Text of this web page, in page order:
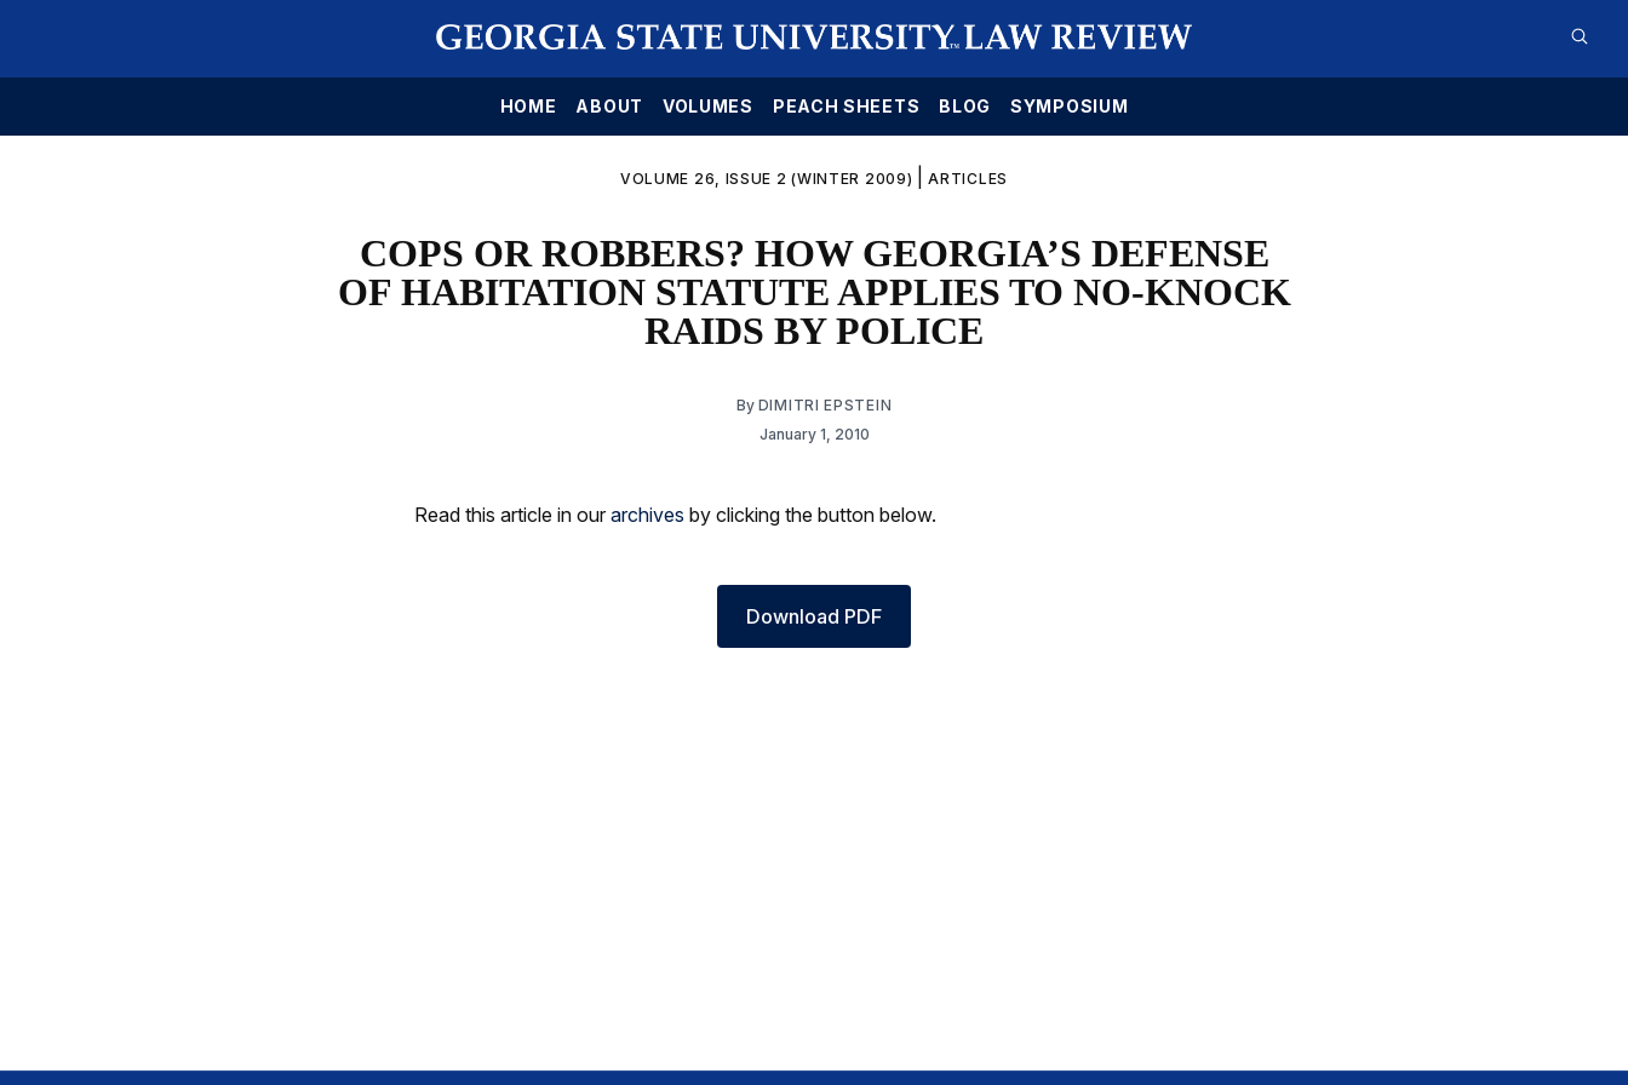
HOME ABOUT VOLUMES PEACH SHEETS BLOG SYMPOSIUM
VOLUME 26, ISSUE 2 (WINTER 2009) |ARTICLES
COPS OR ROBBERS? HOW GEORGIA’S DEFENSE
OF HABITATION STATUTE APPLIES TO NO-KNOCK
RAIDS BY POLICE
By DIMITRI EPSTEIN
January 1, 2010
Read this article in our archives by clicking the button below.
Download PDF